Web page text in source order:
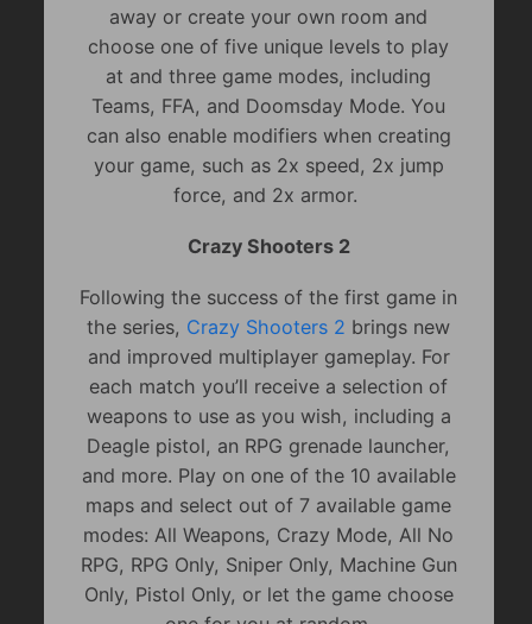
away or create your own room and
choose one of five unique levels to play
at and three game modes, including
Teams, FFA, and Doomsday Mode. You
can also enable modifiers when creating
your game, such as 2x speed, 2x jump
force, and 2x armor.
Crazy Shooters 2
Following the success of the first game in
the series, Crazy Shooters 2 brings new
and improved multiplayer gameplay. For
each match you’ll receive a selection of
weapons to use as you wish, including a
Deagle pistol, an RPG grenade launcher,
and more. Play on one of the 10 available
maps and select out of 7 available game
modes: All Weapons, Crazy Mode, All No
RPG, RPG Only, Sniper Only, Machine Gun
Only, Pistol Only, or let the game choose